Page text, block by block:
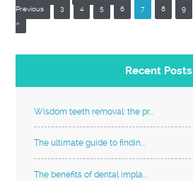
Previous
3 4 5 6 7 8 9
»
Recent Posts
Wisdom teeth removal: the pr...
The ultimate guide to findin...
The benefits of dental impla...